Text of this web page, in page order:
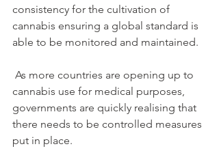
consistency for the cultivation of
cannabis ensuring a global standard is
able to be monitored and maintained.
cannabis use for medical purposes,
governments are quickly realising that
there needs to be controlled measures
put in place.